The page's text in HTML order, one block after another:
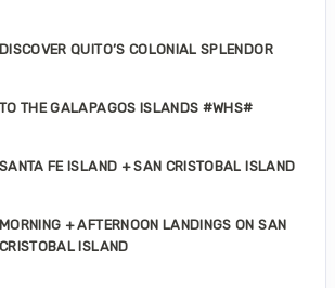
DISCOVER QUITO’S COLONIAL SPLENDOR
TO THE GALAPAGOS ISLANDS #WHS#
SANTA FE ISLAND + SAN CRISTOBAL ISLAND
MORNING + AFTERNOON LANDINGS ON SAN
CRISTOBAL ISLAND